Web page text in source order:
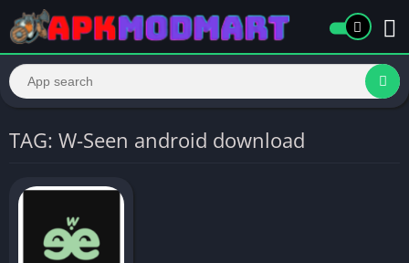
TAG: W-Seen android download